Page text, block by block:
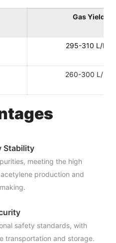
Gas Yield
295-310 L/KG
260-300 L/KG
Stability
meeting the high
production and
safety standards, with
transportation and storage.